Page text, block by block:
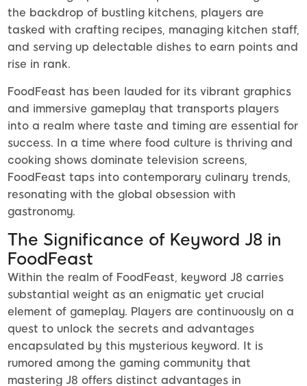
the backdrop of bustling kitchens, players are
tasked with crafting recipes, managing kitchen staff,
and serving up delectable dishes to earn points and
rise in rank.
FoodFeast has been lauded for its vibrant graphics
and immersive gameplay that transports players
into a realm where taste and timing are essential for
success. In a time where food culture is thriving and
cooking shows dominate television screens,
FoodFeast taps into contemporary culinary trends,
resonating with the global obsession with
gastronomy.
The Significance of Keyword J8 in
FoodFeast
Within the realm of FoodFeast, keyword J8 carries
substantial weight as an enigmatic yet crucial
element of gameplay. Players are continuously on a
quest to unlock the secrets and advantages
encapsulated by this mysterious keyword. It is
rumored among the gaming community that
mastering J8 offers distinct advantages in